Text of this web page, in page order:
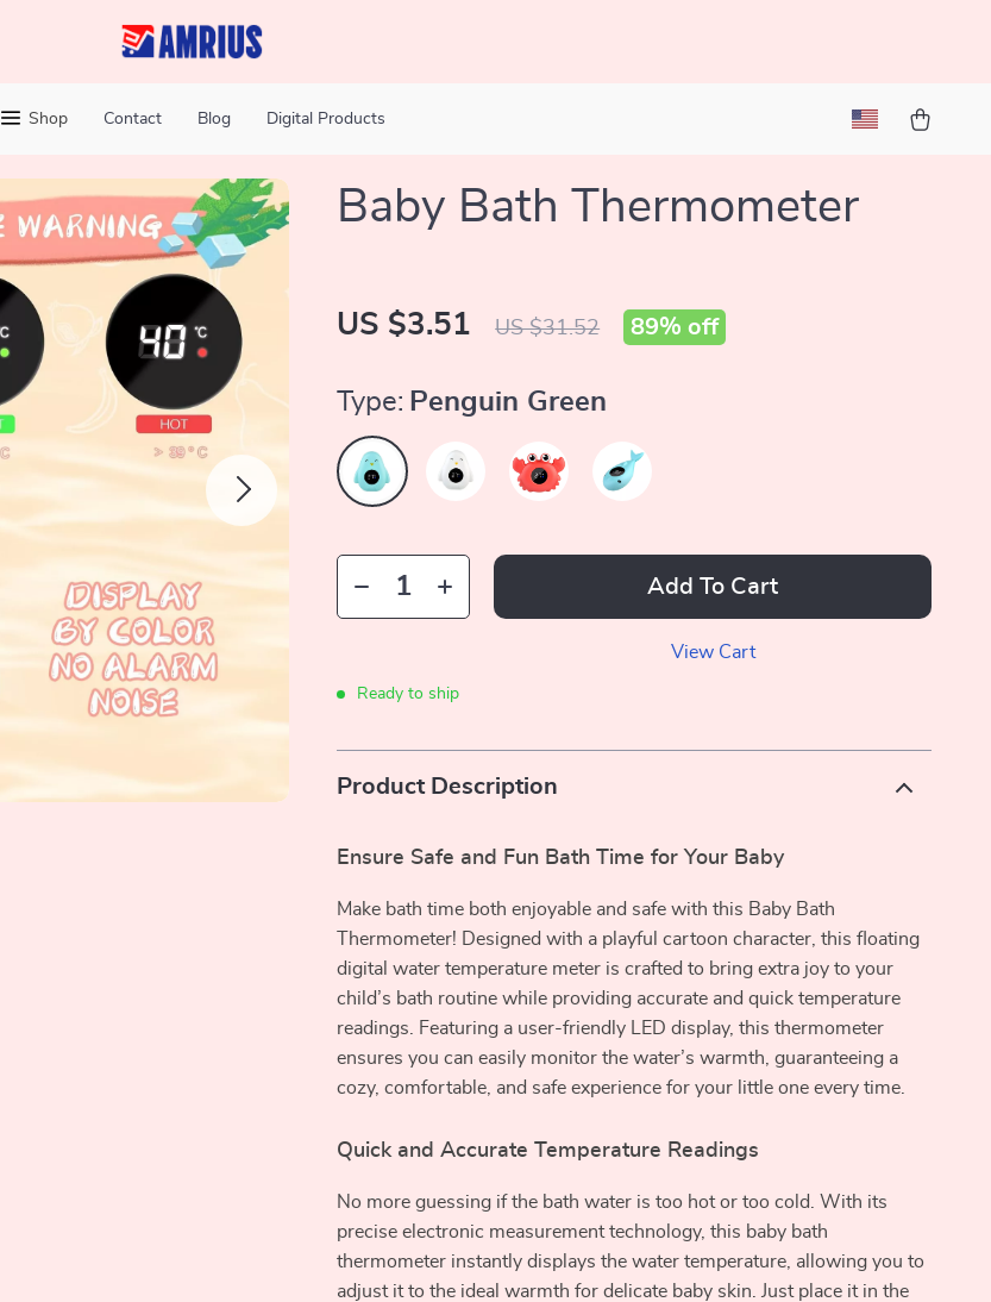
Shop Contact Blog Digital Products
Baby Bath Thermometer
US $3.51 US $31.52 89% off
Type: Penguin Green
Add To Cart
View Cart
Ready to ship
Product Description
Ensure Safe and Fun Bath Time for Your Baby
Make bath time both enjoyable and safe with this Baby Bath
Thermometer! Designed with a playful cartoon character, this floating
digital water temperature meter is crafted to bring extra joy to your
child’s bath routine while providing accurate and quick temperature
readings. Featuring a user-friendly LED display, this thermometer
ensures you can easily monitor the water’s warmth, guaranteeing a
cozy, comfortable, and safe experience for your little one every time.
Quick and Accurate Temperature Readings
No more guessing if the bath water is too hot or too cold. With its
precise electronic measurement technology, this baby bath
thermometer instantly displays the water temperature, allowing you to
adjust it to the ideal warmth for delicate baby skin. Just place it in the